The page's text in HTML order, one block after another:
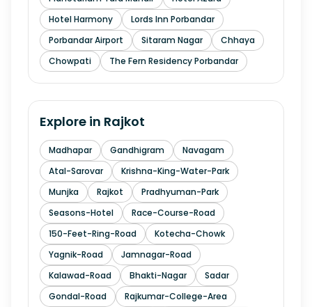
Hotel Harmony
Lords Inn Porbandar
Porbandar Airport
Sitaram Nagar
Chhaya
Chowpati
The Fern Residency Porbandar
Explore in Rajkot
Madhapar Gandhigram
Navagam
Atal-Sarovar
Krishna-King-Water-Park
Munjka
Rajkot
Pradhyuman-Park
Seasons-Hotel
Race-Course-Road
150-Feet-Ring-Road
Kotecha-Chowk
Yagnik-Road
Jamnagar-Road
Kalawad-Road
Bhakti-Nagar
Sadar
Gondal-Road
Rajkumar-College-Area